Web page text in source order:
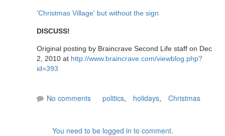
'Christmas Village' but without the sign
DISCUSS!
Original posting by Braincrave Second Life staff on Dec
2, 2010 at http://www.braincrave.com/viewblog.php?
id=393
No comments politics, holidays, Christmas
You need to be logged in to comment.